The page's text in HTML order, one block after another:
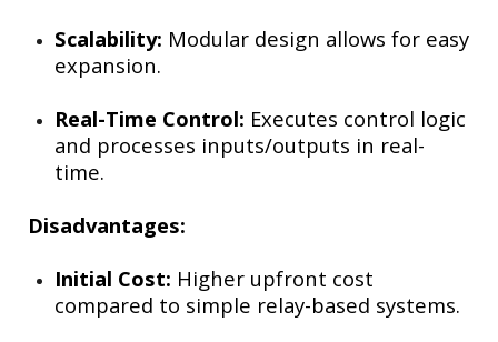
Scalability: Modular design allows for easy
expansion.
Real-Time Control: Executes control logic
and processes inputs/outputs in real-
time.
Disadvantages:
Initial Cost: Higher upfront cost
compared to simple relay-based systems.